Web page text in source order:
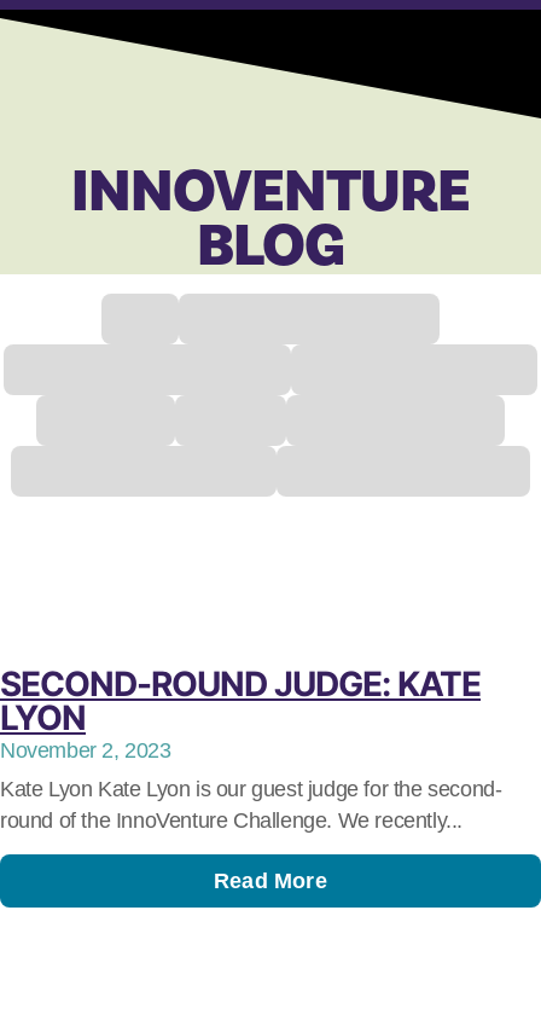
INNOVENTURE
BLOG
SECOND-ROUND JUDGE: KATE
LYON
November 2, 2023
Kate Lyon Kate Lyon is our guest judge for the second-
round of the InnoVenture Challenge. We recently...
Read More